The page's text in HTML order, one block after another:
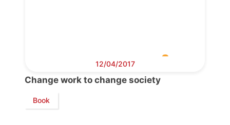
Council
12/04/2017
Change work to change society
Book